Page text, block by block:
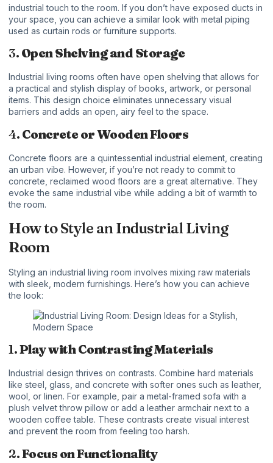
industrial touch to the room. If you don’t have exposed ducts in
your space, you can achieve a similar look with metal piping
used as curtain rods or furniture supports.
3. Open Shelving and Storage
Industrial living rooms often have open shelving that allows for
a practical and stylish display of books, artwork, or personal
items. This design choice eliminates unnecessary visual
barriers and adds an open, airy feel to the space.
4. Concrete or Wooden Floors
Concrete floors are a quintessential industrial element, creating
an urban vibe. However, if you’re not ready to commit to
concrete, reclaimed wood floors are a great alternative. They
evoke the same industrial vibe while adding a bit of warmth to
the room.
How to Style an Industrial Living
Room
Styling an industrial living room involves mixing raw materials
with sleek, modern furnishings. Here’s how you can achieve
the look:
1.Play with Contrasting Materials
Industrial design thrives on contrasts. Combine hard materials
like steel, glass, and concrete with softer ones such as leather,
wool, or linen. For example, pair a metal-framed sofa with a
plush velvet throw pillow or add a leather armchair next to a
wooden coffee table. These contrasts create visual interest
and prevent the room from feeling too harsh.
2.Focus on Functionality